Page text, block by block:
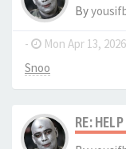
By
- Mon Apr 13,
Snoo
RE: